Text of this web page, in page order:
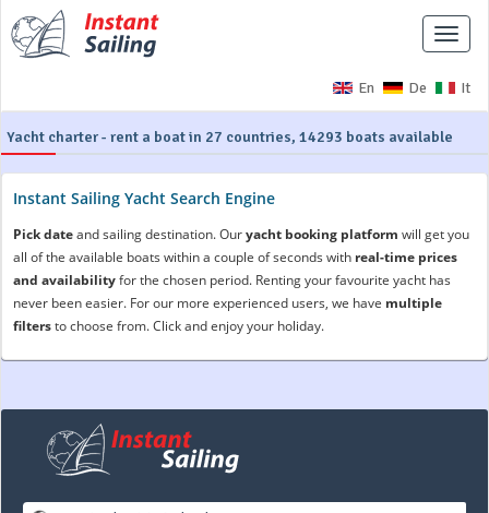
En De It
Toggle
Yacht charter - rent a boat in 27 countries, 14293 boats available
Instant Sailing Yacht Search Engine
Pick dateand sailing destination. Ouryacht booking platform will get you
all of the available boats within a couple of seconds with real-time prices
and availabilityfor the chosen period. Renting your favourite yacht has
never been easier. For our more experienced users, we have multiple
filtersto choose from. Click and enjoy your holiday.